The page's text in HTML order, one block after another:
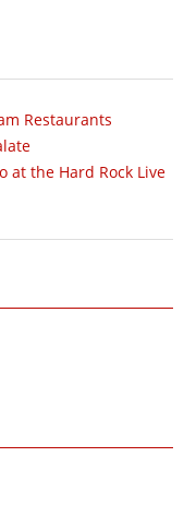
Restaurants
at the Hard Rock Live